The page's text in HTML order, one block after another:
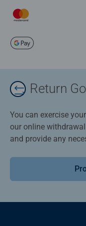
Return
You can exercise
our online
and provide any